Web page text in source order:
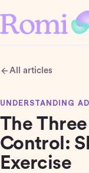
All articles
UNDERSTANDING
The
Control:
Exercise